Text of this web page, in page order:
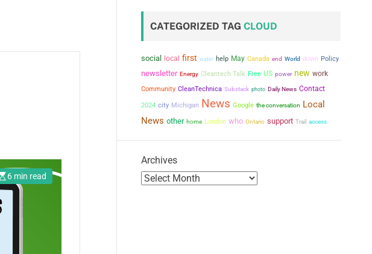
6 min read
CATEGORIZED TAG CLOUD
social local first water help May Canada end World down Policy
newsletter Energy Cleantech Talk Free US power new work
Community CleanTechnica Substack photo Daily News Contact
2024 city Michigan News Google the conversation Local
News other home London who Ontario support Trail access
Archives